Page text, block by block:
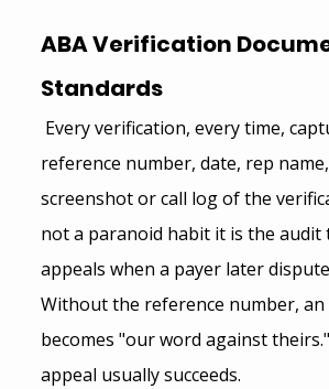
ABA Verification
Standards
Every verification, every time,
reference number, date, rep
screenshot or call log of the
not a paranoid habit it is the audit
appeals when a payer later
Without the reference number, an
becomes "our word against
appeal usually succeeds.